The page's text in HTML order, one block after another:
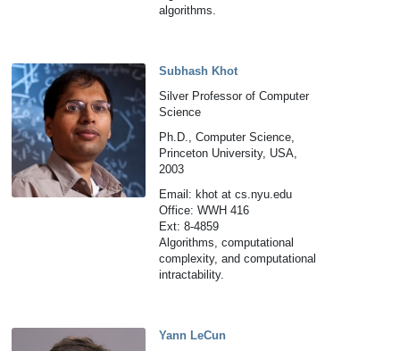
algorithms.
Subhash Khot
Silver Professor of Computer
Science
Ph.D., Computer Science,
Princeton University, USA,
2003
Email: khot at cs.nyu.edu
Office: WWH 416
Ext: 8-4859
Algorithms, computational
complexity, and computational
intractability.
Yann LeCun